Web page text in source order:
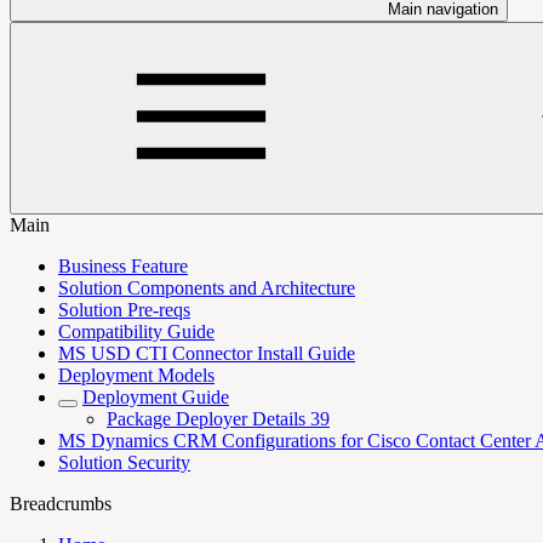
Main navigation
Main
Business Feature
Solution Components and Architecture
Solution Pre-reqs
Compatibility Guide
MS USD CTI Connector Install Guide
Deployment Models
Deployment Guide
Package Deployer Details 39
MS Dynamics CRM Configurations for Cisco Contact Center
Solution Security
Breadcrumbs